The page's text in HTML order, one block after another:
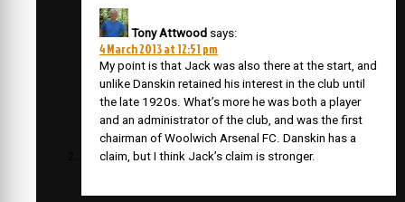
Tony Attwood says:
4 March 2013 at 12:51 pm
My point is that Jack was also there at the start, and
unlike Danskin retained his interest in the club until
the late 1920s. What’s more he was both a player
and an administrator of the club, and was the first
chairman of Woolwich Arsenal FC. Danskin has a
claim, but I think Jack’s claim is stronger.